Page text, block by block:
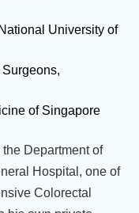
University of
of Singapore
Department of
Hospital, one of
Colorectal